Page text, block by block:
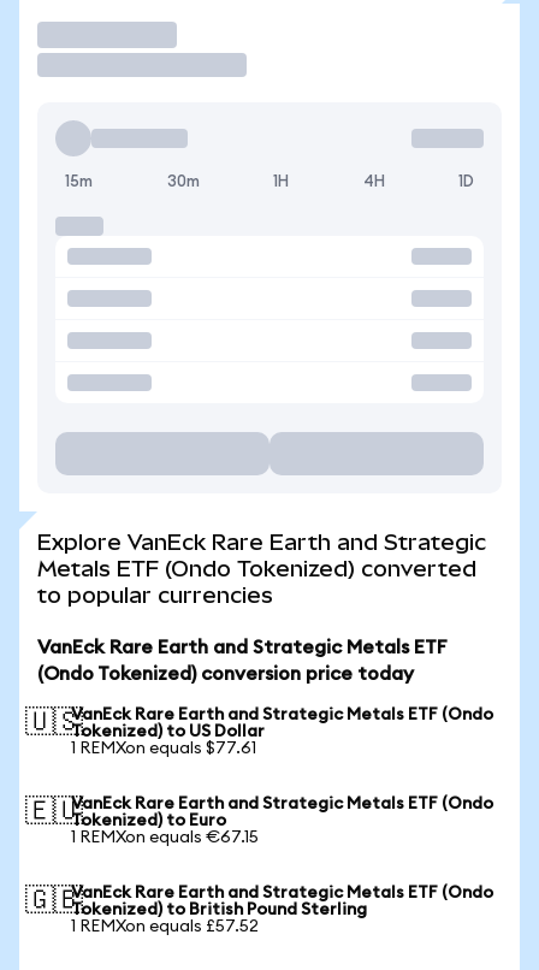
15m 30m 1H 4H 1D
Explore VanEck Rare Earth and Strategic
Metals ETF (Ondo Tokenized) converted
to popular currencies
VanEck Rare Earth and Strategic Metals ETF
(Ondo Tokenized) conversion price today
🇺🇸VanEck Rare Earth and Strategic Metals ETF (Ondo
Tokenized) to US Dollar
1 REMXon equals $77.61
🇪🇺VanEck Rare Earth and Strategic Metals ETF (Ondo
Tokenized) to Euro
1 REMXon equals €67.15
🇬🇧VanEck Rare Earth and Strategic Metals ETF (Ondo
Tokenized) to British Pound Sterling
1 REMXon equals £57.52